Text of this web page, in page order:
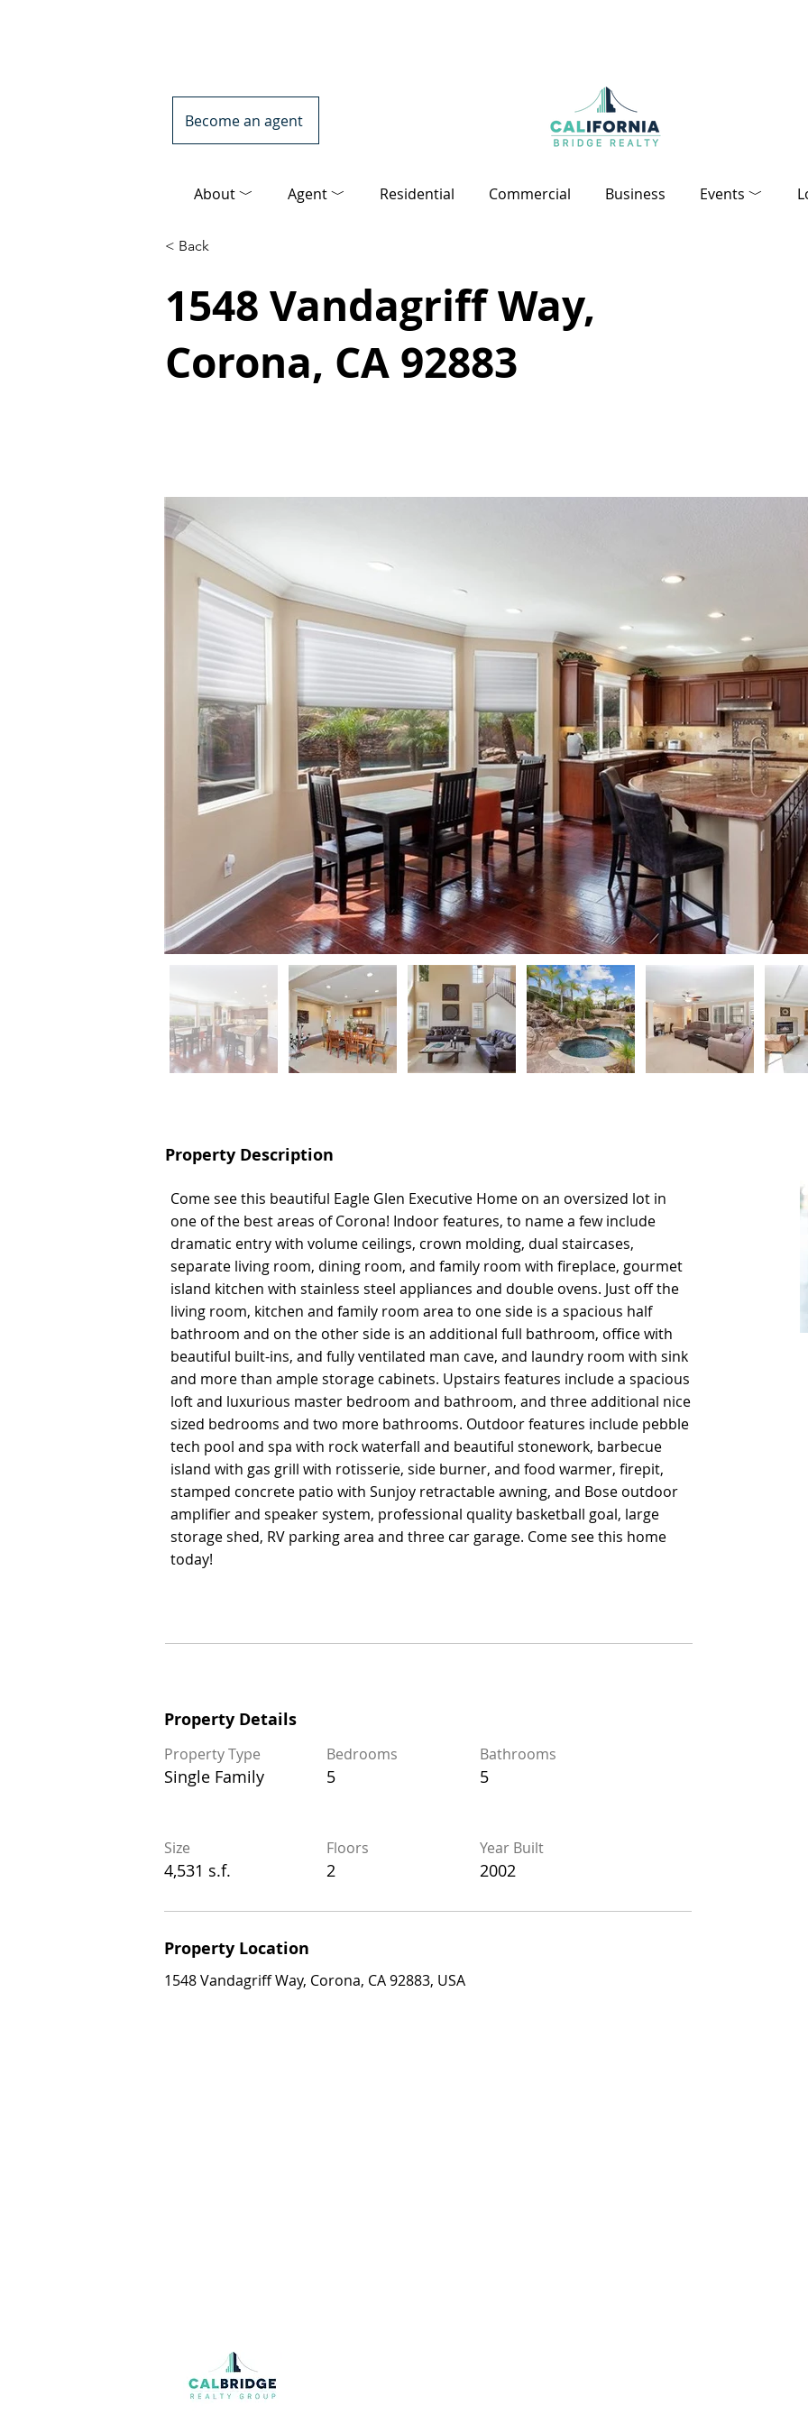
Become an agent
About ﹀ Agent ﹀ Residential Commercial Business Events ﹀
< Back
1548 Vandagriff Way,
Corona, CA 92883
Property Description
Come see this beautiful Eagle Glen Executive Home on an oversized lot in
one of the best areas of Corona! Indoor features, to name a few include
dramatic entry with volume ceilings, crown molding, dual staircases,
separate living room, dining room, and family room with fireplace, gourmet
island kitchen with stainless steel appliances and double ovens. Just off the
living room, kitchen and family room area to one side is a spacious half
bathroom and on the other side is an additional full bathroom, office with
beautiful built-ins, and fully ventilated man cave, and laundry room with sink
and more than ample storage cabinets. Upstairs features include a spacious
loft and luxurious master bedroom and bathroom, and three additional nice
sized bedrooms and two more bathrooms. Outdoor features include pebble
tech pool and spa with rock waterfall and beautiful stonework, barbecue
island with gas grill with rotisserie, side burner, and food warmer, firepit,
stamped concrete patio with Sunjoy retractable awning, and Bose outdoor
amplifier and speaker system, professional quality basketball goal, large
storage shed, RV parking area and three car garage. Come see this home
today!
Property Details
Property Type
Single Family
Bedrooms
Bathrooms
4,531 s.f.
2
2002
Property Location
Property Description
Come see this beautiful Eagle Glen Executive Home on an oversized lot in
one of the best areas of Corona! Indoor features, to name a few include
dramatic entry with volume ceilings, crown molding, dual staircases,
separate living room, dining room, and family room with fireplace, gourmet
island kitchen with stainless steel appliances and double ovens. Just off the
living room, kitchen and family room area to one side is a spacious half
bathroom and on the other side is an additional full bathroom, office with
beautiful built-ins, and fully ventilated man cave, and laundry room with sink
and more than ample storage cabinets. Upstairs features include a spacious
loft and luxurious master bedroom and bathroom, and three additional nice
sized bedrooms and two more bathrooms. Outdoor features include pebble
tech pool and spa with rock waterfall and beautiful stonework, barbecue
island with gas grill with rotisserie, side burner, and food warmer, firepit,
stamped concrete patio with Sunjoy retractable awning, and Bose outdoor
amplifier and speaker system, professional quality basketball goal, large
storage shed, RV parking area and three car garage. Come see this home
today!
Property Details
Property Type
Single Family
Bedrooms
5
Bathrooms
5
Size
4,531 s.f.
Floors
2
Year Built
2002
Property Location
1548 Vandagriff Way, Corona, CA 92883, USA